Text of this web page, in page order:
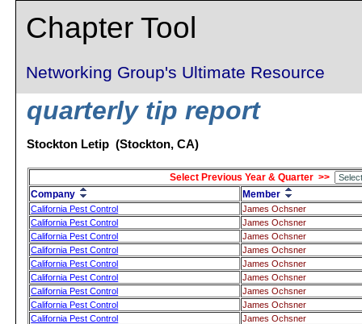
Chapter Tool
Networking Group's Ultimate Resource
quarterly tip report
Stockton Letip (Stockton, CA)
Select Previous Year & Quarter >>
Company
Member
California Pest Control
James Ochsner
California Pest Control
James Ochsner
California Pest Control
James Ochsner
California Pest Control
James Ochsner
California Pest Control
James Ochsner
California Pest Control
James Ochsner
California Pest Control
James Ochsner
California Pest Control
James Ochsner
California Pest Control
James Ochsner